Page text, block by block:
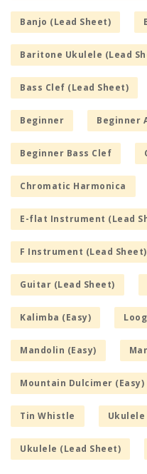
Banjo (Lead Sheet)
Baritone Ukulele (Lead
Bass Clef (Lead Sheet)
Beginner Beginner
Beginner Bass Clef
Chromatic Harmonica
E-flat Instrument (Lead
F Instrument (Lead Sheet)
Guitar (Lead Sheet)
Kalimba (Easy)
Mandolin (Easy)
Mountain Dulcimer (Easy)
Tin Whistle Ukulele
Ukulele (Lead Sheet)